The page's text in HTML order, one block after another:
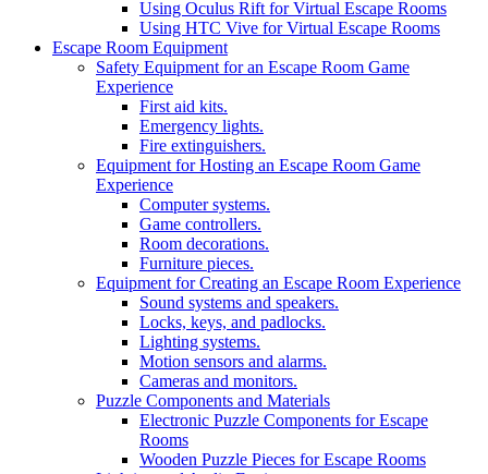
Using Oculus Rift for Virtual Escape Rooms
Using HTC Vive for Virtual Escape Rooms
Escape Room Equipment
Safety Equipment for an Escape Room Game
Experience
First aid kits.
Emergency lights.
Fire extinguishers.
Equipment for Hosting an Escape Room Game
Experience
Computer systems.
Game controllers.
Room decorations.
Furniture pieces.
Equipment for Creating an Escape Room Experience
Sound systems and speakers.
Locks, keys, and padlocks.
Lighting systems.
Motion sensors and alarms.
Cameras and monitors.
Puzzle Components and Materials
Electronic Puzzle Components for Escape
Rooms
Wooden Puzzle Pieces for Escape Rooms